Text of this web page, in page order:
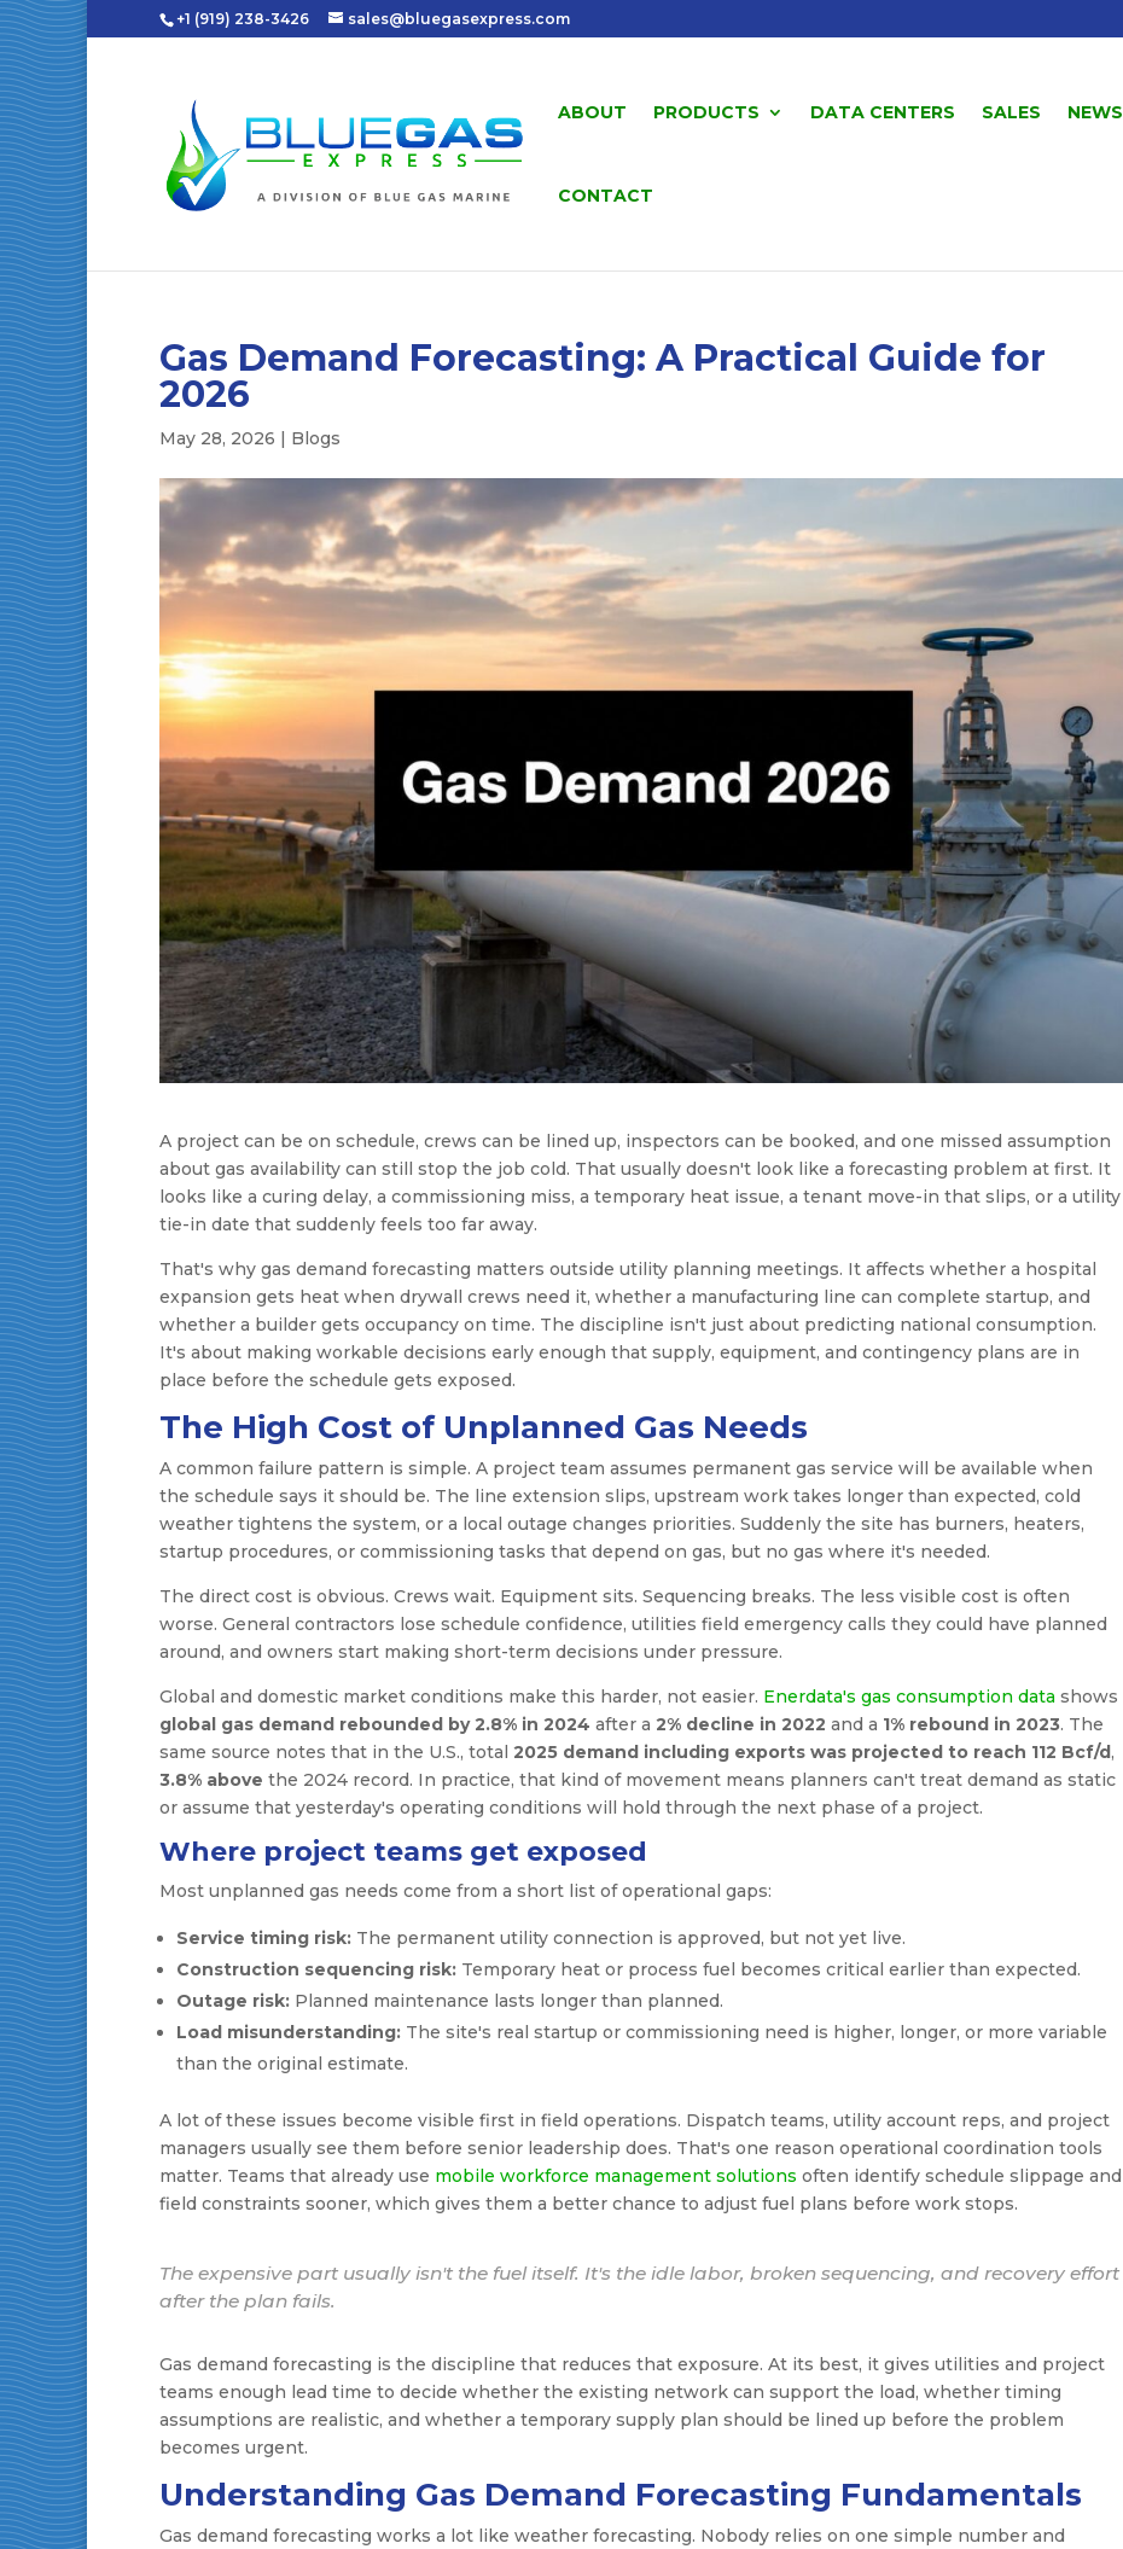
+1 (919) 238-3426 sales@bluegasexpress.com
ABOUT PRODUCTS DATA CENTERS SALES NEWS
CONTACT
Gas Demand Forecasting: A Practical Guide for
2026
May 28, 2026 | Blogs
A project can be on schedule, crews can be lined up, inspectors can be booked, and one missed assumption
about gas availability can still stop the job cold. That usually doesn't look like a forecasting problem at first. It
looks like a curing delay, a commissioning miss, a temporary heat issue, a tenant move-in that slips, or a utility
tie-in date that suddenly feels too far away.
That's why gas demand forecasting matters outside utility planning meetings. It affects whether a hospital
expansion gets heat when drywall crews need it, whether a manufacturing line can complete startup, and
whether a builder gets occupancy on time. The discipline isn't just about predicting national consumption.
It's about making workable decisions early enough that supply, equipment, and contingency plans are in
place before the schedule gets exposed.
The High Cost of Unplanned Gas Needs
A common failure pattern is simple. A project team assumes permanent gas service will be available when
the schedule says it should be. The line extension slips, upstream work takes longer than expected, cold
weather tightens the system, or a local outage changes priorities. Suddenly the site has burners, heaters,
startup procedures, or commissioning tasks that depend on gas, but no gas where it's needed.
The direct cost is obvious. Crews wait. Equipment sits. Sequencing breaks. The less visible cost is often
worse. General contractors lose schedule confidence, utilities field emergency calls they could have planned
around, and owners start making short-term decisions under pressure.
Global and domestic market conditions make this harder, not easier. Enerdata's gas consumption data shows
global gas demand rebounded by 2.8% in 2024 after a 2% decline in 2022 and a 1% rebound in 2023. The
same source notes that in the U.S., total 2025 demand including exports was projected to reach 112 Bcf/d,
3.8% above the 2024 record. In practice, that kind of movement means planners can't treat demand as static
or assume that yesterday's operating conditions will hold through the next phase of a project.
Where project teams get exposed
Most unplanned gas needs come from a short list of operational gaps:
Service timing risk: The permanent utility connection is approved, but not yet live.
Construction sequencing risk: Temporary heat or process fuel becomes critical earlier than expected.
Outage risk: Planned maintenance lasts longer than planned.
Load misunderstanding: The site's real startup or commissioning need is higher, longer, or more variable
than the original estimate.
A lot of these issues become visible first in field operations. Dispatch teams, utility account reps, and project
managers usually see them before senior leadership does. That's one reason operational coordination tools
matter. Teams that already use mobile workforce management solutions often identify schedule slippage and
field constraints sooner, which gives them a better chance to adjust fuel plans before work stops.
The expensive part usually isn't the fuel itself. It's the idle labor, broken sequencing, and recovery effort
after the plan fails.
Gas demand forecasting is the discipline that reduces that exposure. At its best, it gives utilities and project
teams enough lead time to decide whether the existing network can support the load, whether timing
assumptions are realistic, and whether a temporary supply plan should be lined up before the problem
becomes urgent.
Understanding Gas Demand Forecasting Fundamentals
Gas demand forecasting works a lot like weather forecasting. Nobody relies on one simple number and